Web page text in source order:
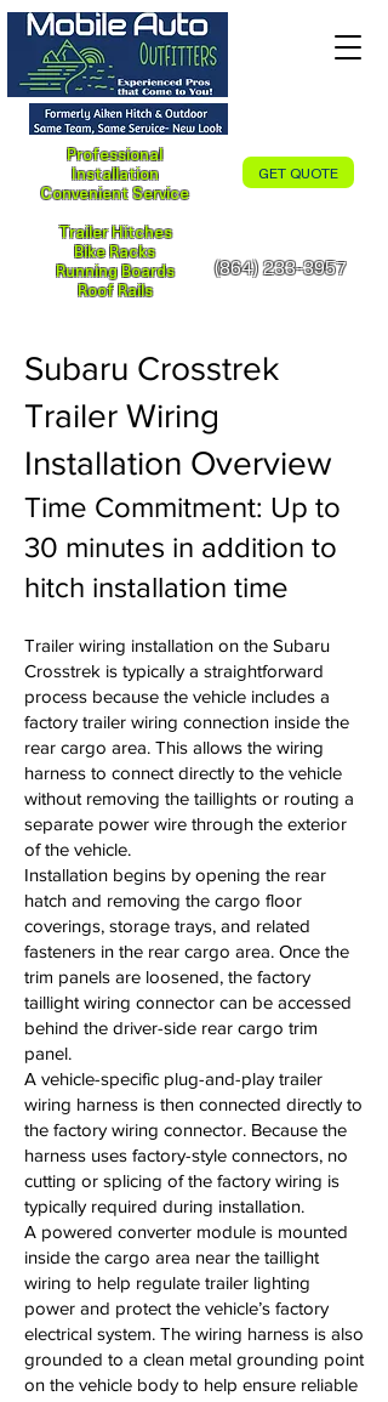
GET QUOTE
(864) 233-3957
Professional
Installation
Convenient Service
Trailer Hitches
Bike Racks
Running Boards
Roof Rails
Subaru Crosstrek
Trailer Wiring
Installation Overview
Time Commitment: Up to
30 minutes in addition to
hitch installation time
Trailer wiring installation on the Subaru
Crosstrek is typically a straightforward
process because the vehicle includes a
factory trailer wiring connection inside the
rear cargo area. This allows the wiring
harness to connect directly to the vehicle
without removing the taillights or routing a
separate power wire through the exterior
of the vehicle.
Installation begins by opening the rear
hatch and removing the cargo floor
coverings, storage trays, and related
fasteners in the rear cargo area. Once the
trim panels are loosened, the factory
taillight wiring connector can be accessed
behind the driver-side rear cargo trim
panel.
A vehicle-specific plug-and-play trailer
wiring harness is then connected directly to
the factory wiring connector. Because the
harness uses factory-style connectors, no
cutting or splicing of the factory wiring is
typically required during installation.
A powered converter module is mounted
inside the cargo area near the taillight
wiring to help regulate trailer lighting
power and protect the vehicle’s factory
electrical system. The wiring harness is also
grounded to a clean metal grounding point
on the vehicle body to help ensure reliable